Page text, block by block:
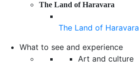
The Land of Haravara
The Land of Haravara
What to see and experience
Art and culture